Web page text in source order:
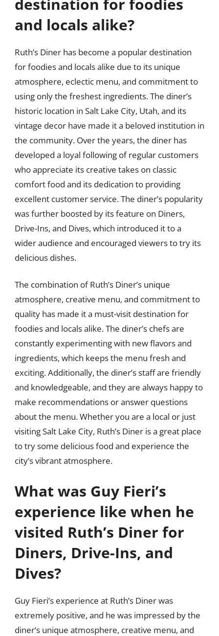
and locals alike?
Ruth’s Diner has become a popular destination
for foodies and locals alike due to its unique
atmosphere, eclectic menu, and commitment to
using only the freshest ingredients. The diner’s
historic location in Salt Lake City, Utah, and its
vintage decor have made it a beloved institution in
the community. Over the years, the diner has
developed a loyal following of regular customers
who appreciate its creative takes on classic
comfort food and its dedication to providing
excellent customer service. The diner’s popularity
was further boosted by its feature on Diners,
Drive-Ins, and Dives, which introduced it to a
wider audience and encouraged viewers to try its
delicious dishes.
The combination of Ruth’s Diner’s unique
atmosphere, creative menu, and commitment to
quality has made it a must-visit destination for
foodies and locals alike. The diner’s chefs are
constantly experimenting with new flavors and
ingredients, which keeps the menu fresh and
exciting. Additionally, the diner’s staff are friendly
and knowledgeable, and they are always happy to
make recommendations or answer questions
about the menu. Whether you are a local or just
visiting Salt Lake City, Ruth’s Diner is a great place
to try some delicious food and experience the
city’s vibrant atmosphere.
What was Guy Fieri’s
experience like when he
visited Ruth’s Diner for
Diners, Drive-Ins, and
Dives?
Guy Fieri’s experience at Ruth’s Diner was
extremely positive, and he was impressed by the
diner’s unique atmosphere, creative menu, and